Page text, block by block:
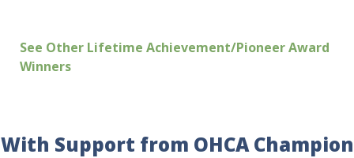
See Other Lifetime Achievement/Pioneer Award
Winners
With Support from OHCA Champion